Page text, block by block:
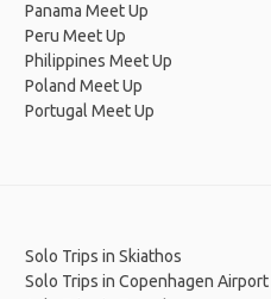
Panama Meet Up
Peru Meet Up
Philippines Meet Up
Poland Meet Up
Portugal Meet Up
Solo Trips in Skiathos
Solo Trips in Copenhagen Airport